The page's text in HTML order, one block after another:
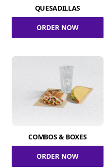
QUESADILLAS
ORDER NOW
COMBOS & BOXES
ORDER NOW